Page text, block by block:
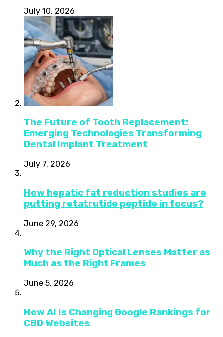
July 10, 2026
The Future of Tooth Replacement:
Emerging Technologies Transforming
Dental Implant Treatment
July 7, 2026
How hepatic fat reduction studies are
putting retatrutide peptide in focus?
June 29, 2026
Why the Right Optical Lenses Matter as
Much as the Right Frames
June 5, 2026
How AI Is Changing Google Rankings for
CBD Websites